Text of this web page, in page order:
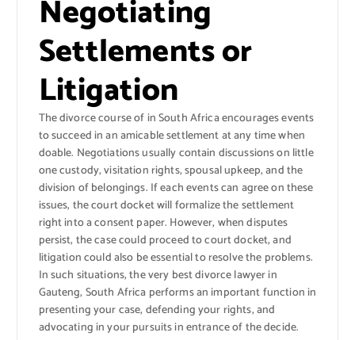
Negotiating
Settlements or
Litigation
The divorce course of in South Africa encourages events
to succeed in an amicable settlement at any time when
doable. Negotiations usually contain discussions on little
one custody, visitation rights, spousal upkeep, and the
division of belongings. If each events can agree on these
issues, the court docket will formalize the settlement
right into a consent paper. However, when disputes
persist, the case could proceed to court docket, and
litigation could also be essential to resolve the problems.
In such situations, the very best divorce lawyer in
Gauteng, South Africa performs an important function in
presenting your case, defending your rights, and
advocating in your pursuits in entrance of the decide.